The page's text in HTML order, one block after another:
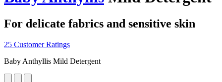
For delicate fabrics and sensitive skin
25 Customer Ratings
Baby Anthyllis Mild Detergent